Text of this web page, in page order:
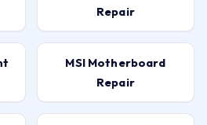
Repair
MSI Motherboard
Repair